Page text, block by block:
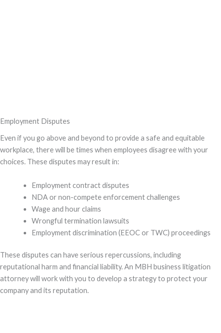
Employment Disputes
Even if you go above and beyond to provide a safe and equitable
workplace, there will be times when employees disagree with your
choices. These disputes may result in:
Employment contract disputes
NDA or non-compete enforcement challenges
Wage and hour claims
Wrongful termination lawsuits
Employment discrimination (EEOC or TWC) proceedings
These disputes can have serious repercussions, including
reputational harm and financial liability. An MBH business litigation
attorney will work with you to develop a strategy to protect your
company and its reputation.